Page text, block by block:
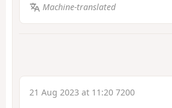
Machine-translated
21 Aug 2023 at 11:20 7200